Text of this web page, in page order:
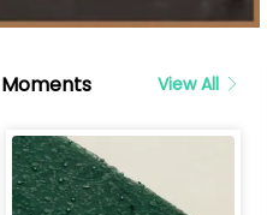
View All